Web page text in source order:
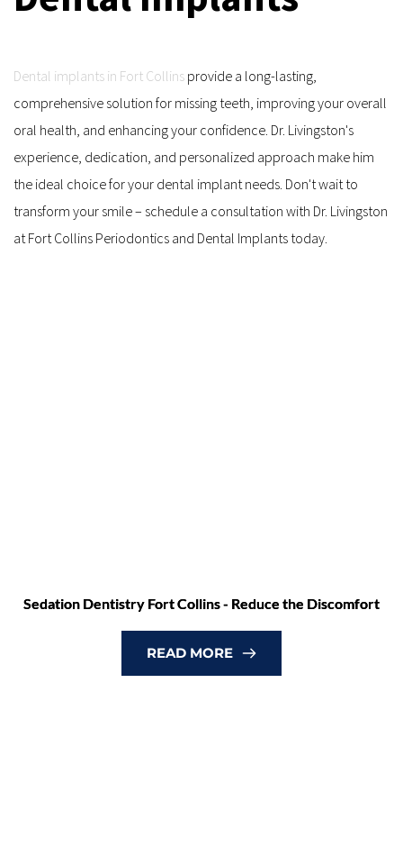
Dental implants in Fort Collins provide a long-lasting,
comprehensive solution for missing teeth, improving your overall
oral health, and enhancing your confidence. Dr. Livingston's
experience, dedication, and personalized approach make him
the ideal choice for your dental implant needs. Don't wait to
transform your smile – schedule a consultation with Dr. Livingston
at Fort Collins Periodontics and Dental Implants today.
Sedation Dentistry Fort Collins - Reduce the Discomfort
READ MORE